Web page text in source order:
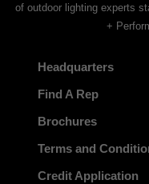
of outdoor lighting experts
+
Headquarters
Find A Rep
Brochures
Terms and
Credit Application